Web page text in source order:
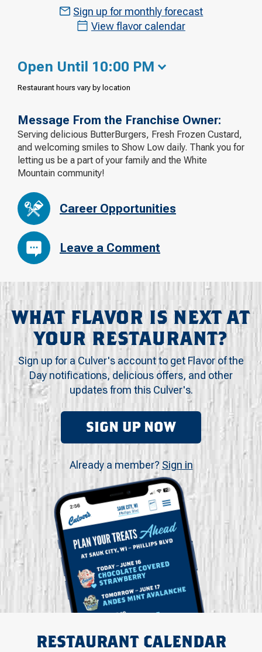
Sign up for monthly forecast
View flavor calendar
Open Until 10:00 PM
Restaurant hours vary by location
Message From the Franchise Owner:
Serving delicious ButterBurgers, Fresh Frozen Custard,
and welcoming smiles to Show Low daily. Thank you for
letting us be a part of your family and the White
Mountain community!
Career Opportunities
Leave a Comment
WHAT FLAVOR IS NEXT AT
YOUR RESTAURANT?
Sign up for a Culver's account to get Flavor of the
Day notifications, delicious offers, and other
updates from this Culver's.
SIGN UP NOW
Already a member? Sign in
RESTAURANT CALENDAR